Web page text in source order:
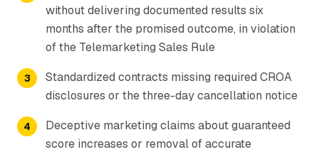
without delivering documented results six
months after the promised outcome, in violation
of the Telemarketing Sales Rule
Standardized contracts missing required CROA
disclosures or the three-day cancellation notice
Deceptive marketing claims about guaranteed
score increases or removal of accurate